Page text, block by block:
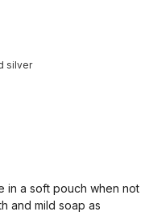
silver
in a soft pouch when not
and mild soap as